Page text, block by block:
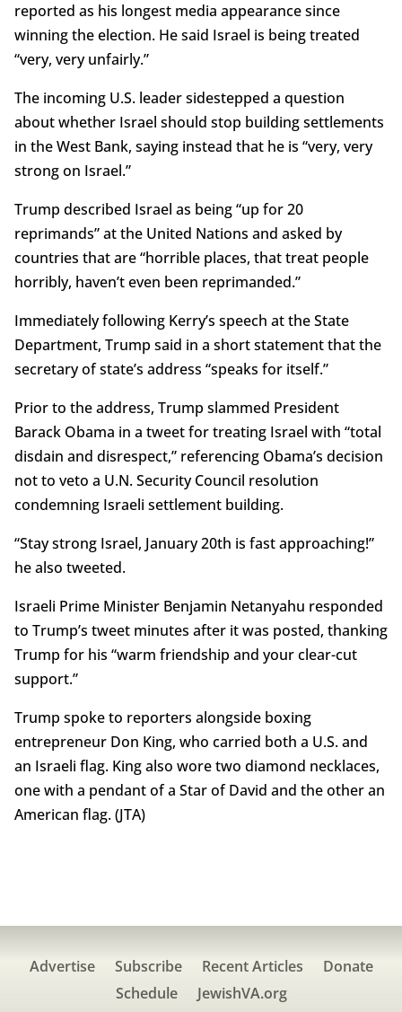
reported as his longest media appearance since
winning the election. He said Israel is being treated
“very, very unfairly.”
The incoming U.S. leader sidestepped a question
about whether Israel should stop building settlements
in the West Bank, saying instead that he is “very, very
strong on Israel.”
Trump described Israel as being “up for 20
reprimands” at the United Nations and asked by
countries that are “horrible places, that treat people
horribly, haven’t even been reprimanded.”
Immediately following Kerry’s speech at the State
Department, Trump said in a short statement that the
secretary of state’s address “speaks for itself.”
Prior to the address, Trump slammed President
Barack Obama in a tweet for treating Israel with “total
disdain and disrespect,” referencing Obama’s decision
not to veto a U.N. Security Council resolution
condemning Israeli settlement building.
“Stay strong Israel, January 20th is fast approaching!”
he also tweeted.
Israeli Prime Minister Benjamin Netanyahu responded
to Trump’s tweet minutes after it was posted, thanking
Trump for his “warm friendship and your clear-cut
support.”
Trump spoke to reporters alongside boxing
entrepreneur Don King, who carried both a U.S. and
an Israeli flag. King also wore two diamond necklaces,
one with a pendant of a Star of David and the other an
American flag. (JTA)
Advertise Subscribe Recent Articles
Donate
Schedule
JewishVA.org